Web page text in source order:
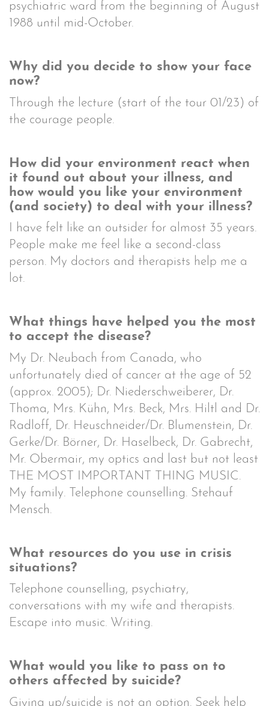
psychiatric ward from the beginning of August
1988 until mid-October.
Why did you decide to show your face
now?
Through the lecture (start of the tour 01/23) of
the courage people.
How did your environment react when
it found out about your illness, and
how would you like your environment
(and society) to deal with your illness?
I have felt like an outsider for almost 35 years.
People make me feel like a second-class
person. My doctors and therapists help me a
lot.
What things have helped you the most
to accept the disease?
My Dr. Neubach from Canada, who
unfortunately died of cancer at the age of 52
(approx. 2005); Dr. Niederschweiberer, Dr.
Thoma, Mrs. Kühn, Mrs. Beck, Mrs. Hiltl and Dr.
Radloff, Dr. Heuschneider/Dr. Blumenstein, Dr.
Gerke/Dr. Börner, Dr. Haselbeck, Dr. Gabrecht,
Mr. Obermair, my optics and last but not least
THE MOST IMPORTANT THING MUSIC.
My family. Telephone counselling. Stehauf
Mensch.
What resources do you use in crisis
situations?
Telephone counselling, psychiatry,
conversations with my wife and therapists.
Escape into music. Writing.
What would you like to pass on to
others affected by suicide?
Giving up/suicide is not an option. Seek help